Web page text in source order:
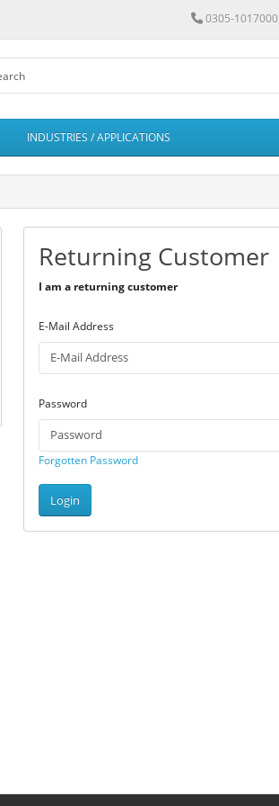
0305-1017000
INDUSTRIES / APPLICATIONS
Returning Customer
I am a returning customer
E-Mail Address
Password
Forgotten Password
Login